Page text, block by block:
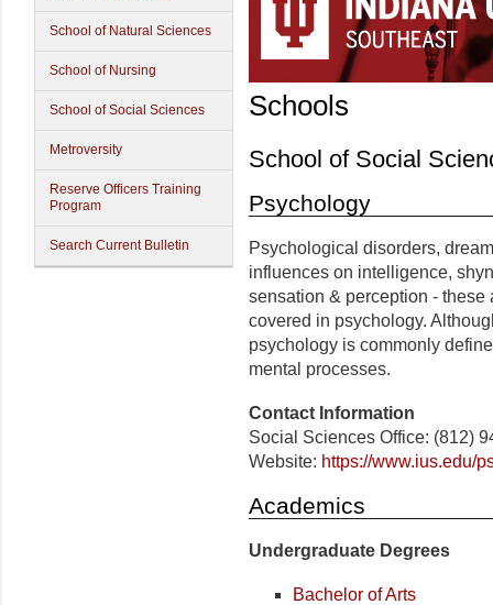
School of Natural Sciences
School of Nursing
School of Social Sciences
Metroversity
Reserve Officers Training
Program
Search Current Bulletin
Schools
School of Social
Psychology
Psychological disorders,
influences on intelligence,
sensation & perception - these
covered in psychology.
psychology is commonly
mental processes.
Contact Information
Social Sciences Office: (812)
Website: https://www.ius.edu/
Academics
Undergraduate Degrees
Bachelor of Arts